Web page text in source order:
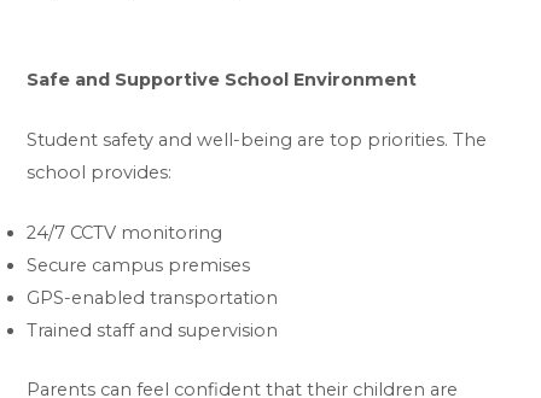
Safe and Supportive School Environment
Student safety and well-being are top priorities. The
school provides:
24/7 CCTV monitoring
Secure campus premises
GPS-enabled transportation
Trained staff and supervision
Parents can feel confident that their children are